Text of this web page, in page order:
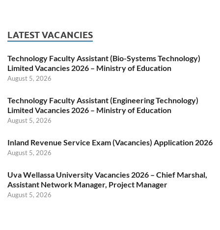
LATEST VACANCIES
Technology Faculty Assistant (Bio-Systems Technology)
Limited Vacancies 2026 – Ministry of Education
August 5, 2026
Technology Faculty Assistant (Engineering Technology)
Limited Vacancies 2026 – Ministry of Education
August 5, 2026
Inland Revenue Service Exam (Vacancies) Application 2026
August 5, 2026
Uva Wellassa University Vacancies 2026 – Chief Marshal,
Assistant Network Manager, Project Manager
August 5, 2026